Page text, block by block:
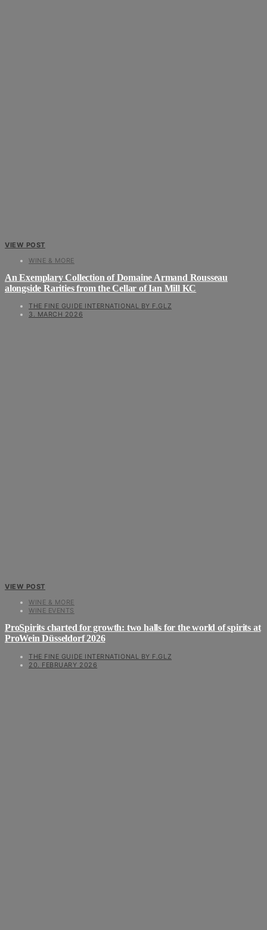
VIEW POST
WINE & MORE
An Exemplary Collection of Domaine Armand Rousseau
alongside Rarities from the Cellar of Ian Mill KC
THE FINE GUIDE INTERNATIONAL BY F.GLZ
3. MARCH 2026
VIEW POST
WINE & MORE
WINE EVENTS
ProSpirits charted for growth: two halls for the world of spirits at
ProWein Düsseldorf 2026
THE FINE GUIDE INTERNATIONAL BY F.GLZ
20. FEBRUARY 2026